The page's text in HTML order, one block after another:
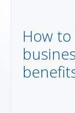
How